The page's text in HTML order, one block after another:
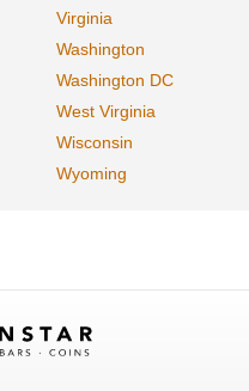
Virginia
Washington
Washington DC
West Virginia
Wisconsin
Wyoming